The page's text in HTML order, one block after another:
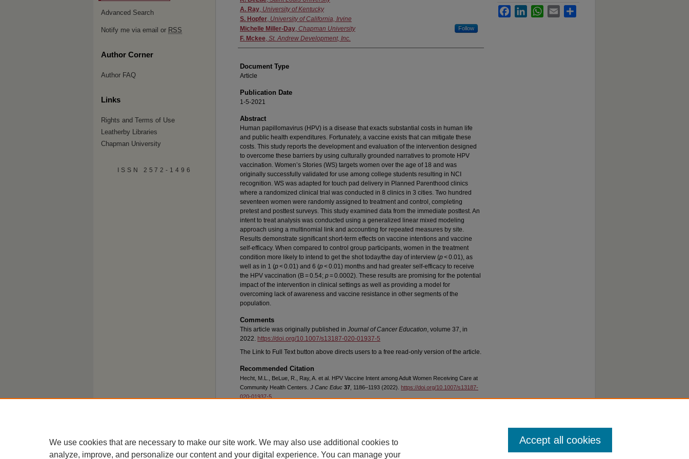
A. Ray, University of Kentucky
S. Hopfer, University of California, Irvine
Michelle Miller-Day, Chapman University Follow
F. Mckee, St. Andrew Development, Inc.
Document Type
Article
Publication Date
1-5-2021
Abstract
Human papillomavirus (HPV) is a disease that exacts substantial costs in human life
and public health expenditures. Fortunately, a vaccine exists that can mitigate these
costs. This study reports the development and evaluation of the intervention designed
to overcome these barriers by using culturally grounded narratives to promote HPV
vaccination. Women’s Stories (WS) targets women over the age of 18 and was
originally successfully validated for use among college students resulting in NCI
recognition. WS was adapted for touch pad delivery in Planned Parenthood clinics
where a randomized clinical trial was conducted in 8 clinics in 3 cities. Two hundred
seventeen women were randomly assigned to treatment and control, completing
pretest and posttest surveys. This study examined data from the immediate posttest. An
intent to treat analysis was conducted using a generalized linear mixed modeling
approach using a multinomial link and accounting for repeated measures by site.
Results demonstrate significant short-term effects on vaccine intentions and vaccine
self-efficacy. When compared to control group participants, women in the treatment
condition more likely to intend to get the shot today/the day of interview (p< 0.01), as
well as in 1 (p< 0.01) and 6 (p< 0.01) months and had greater self-efficacy to receive
the HPV vaccination (B = 0.54; p= 0.0002). These results are promising for the potential
impact of the intervention in clinical settings as well as providing a model for
overcoming lack of awareness and vaccine resistance in other segments of the
population.
Comments
This article was originally published in Journal of Cancer Education, volume 37, in
2022. https://doi.org/10.1007/s13187-020-01937-5
The Link to Full Text button above directs users to a free read-only version of the article.
Recommended Citation
Hecht, M.L., BeLue, R., Ray, A. et al. HPV Vaccine Intent among Adult Women Receiving Care at
Community Health Centers. J Canc Educ 37 , 1186–1193 (2022). https://doi.org/10.1007/s13187-
020-01937-5
FacebookLinkedInWhatsApp
Email
Advanced Search
Notify me via email or RSS
Author Corner
Author FAQ
Links
Rights and Terms of Use
Leatherby Libraries
Chapman University
ISSN 2572-1496
We use cookies that are necessary to make our site work. We may also use additional cookies to
analyze, improve, and personalize our content and your digital experience. You can manage your
Accept all cookies